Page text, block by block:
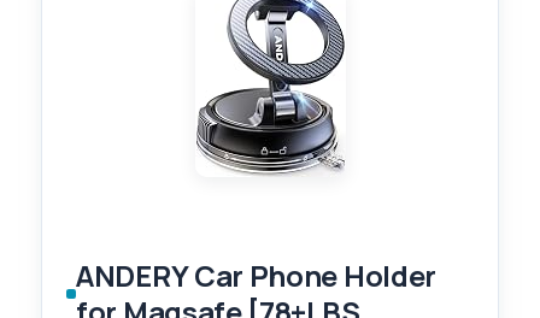
ANDERY Car Phone Holder